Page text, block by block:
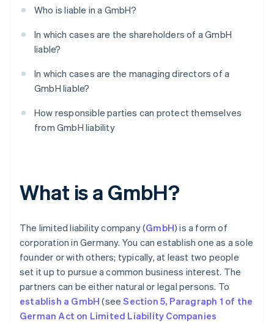
Who is liable in a GmbH?
In which cases are the shareholders of a GmbH
liable?
In which cases are the managing directors of a
GmbH liable?
How responsible parties can protect themselves
from GmbH liability
What is a GmbH?
The limited liability company (GmbH) is a form of
corporation in Germany. You can establish one as a sole
founder or with others; typically, at least two people
set it up to pursue a common business interest. The
partners can be either natural or legal persons. To
establish a GmbH (seeSection 5, Paragraph 1 of the
German Act on Limited Liability Companies